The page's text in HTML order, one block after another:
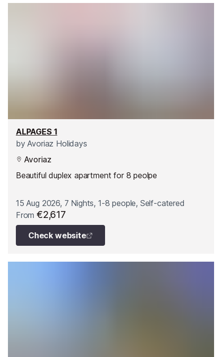
ALPAGES 1
byAvoriaz Holidays
Avoriaz
Beautiful duplex apartment for 8 peolpe
15 Aug 2026, 7 Nights, 1-8 people, Self-catered
From€2,617
Check website